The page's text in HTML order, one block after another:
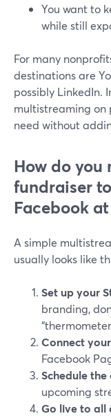
You want to
while still
For many
destinations are
possibly LinkedIn.
multistreaming on
need without
How do
fundraiser
Facebook
A simple
usually looks like
Set up your
branding,
Connect
Facebook
Schedule the
upcoming
Go live to all